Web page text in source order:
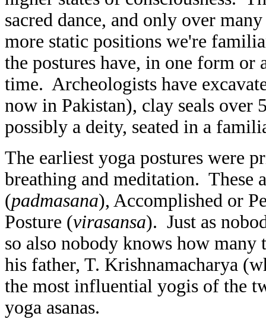
sacred dance, and only over
more static positions we're
the postures have, in one form or
time. Archeologists have
now in Pakistan), clay seals over
possibly a deity, seated in a
The earliest yoga postures were
breathing and meditation. These
(padmasana), Accomplished or
Posture (virasansa). Just as
so also nobody knows how many
his father, T. Krishnamacharya
the most influential yogis of the
yoga asanas.